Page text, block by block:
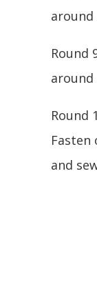
around
Round
around
Round
Fasten
and